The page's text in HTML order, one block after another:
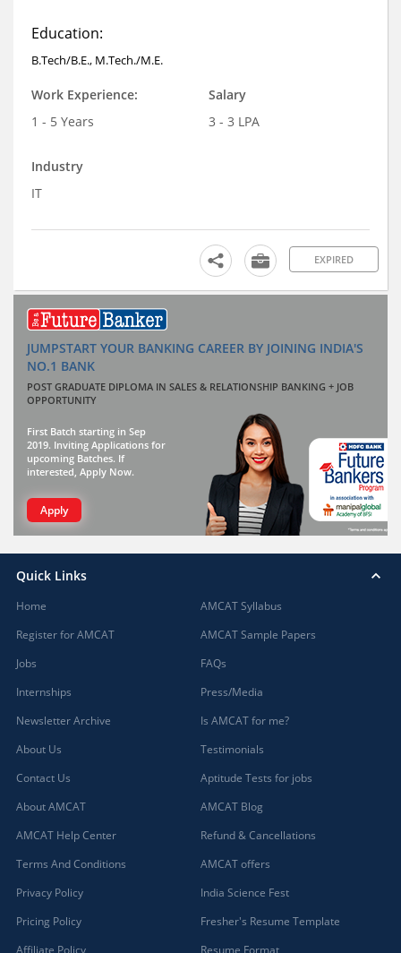
Education:
B.Tech/B.E., M.Tech./M.E.
Work Experience:
1 - 5 Years
Salary
3 - 3 LPA
Industry
IT
EXPIRED
JUMPSTART YOUR BANKING CAREER BY JOINING INDIA'S
NO.1 BANK
POST GRADUATE DIPLOMA IN SALES & RELATIONSHIP BANKING + JOB
OPPORTUNITY
First Batch starting in Sep
2019. Inviting Applications for
upcoming Batches. If
interested, Apply Now.
Apply
Quick Links
Home
Register for AMCAT
Jobs
Internships
Newsletter Archive
About Us
Contact Us
About AMCAT
AMCAT Help Center
Terms And Conditions
Privacy Policy
Pricing Policy
AMCAT Syllabus
AMCAT Sample Papers
FAQs
Press/Media
Is AMCAT for me?
Testimonials
Aptitude Tests for jobs
AMCAT Blog
Refund & Cancellations
AMCAT offers
India Science Fest
Fresher's Resume Template